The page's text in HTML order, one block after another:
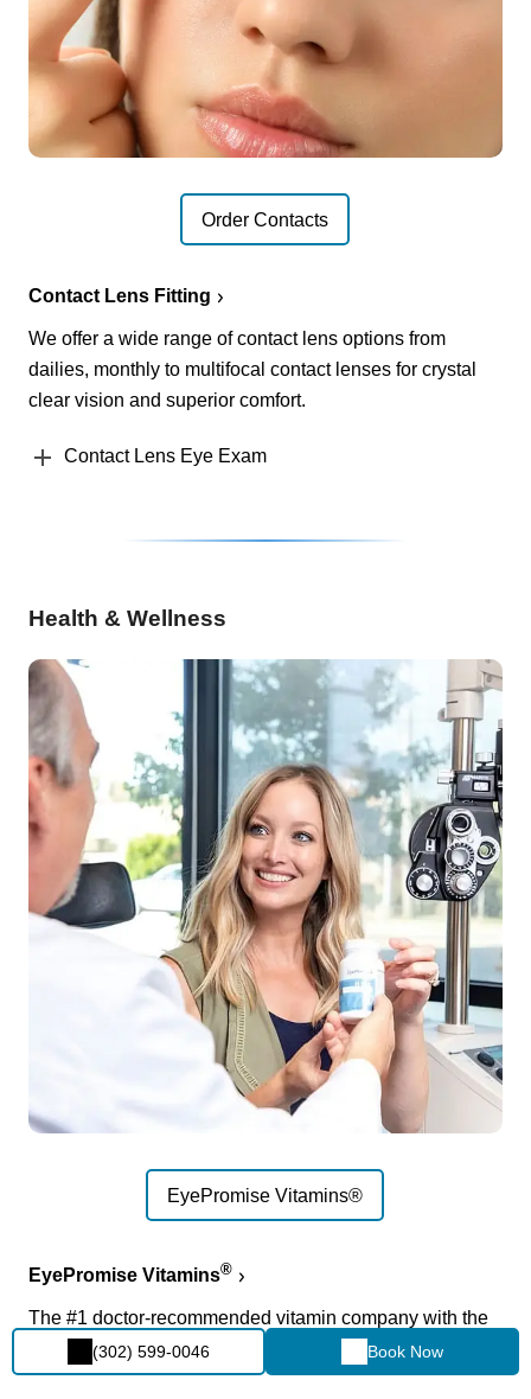
(302) 599-0046 Book Now
Order Contacts
Contact Lens Fitting
We offer a wide range of contact lens options from
dailies, monthly to multifocal contact lenses for crystal
clear vision and superior comfort.
Contact Lens Eye Exam
Health & Wellness
EyePromise Vitamins®
EyePromise Vitamins®
The #1 doctor-recommended vitamin company with the
most innovative, highest-quality eye vitamins available.